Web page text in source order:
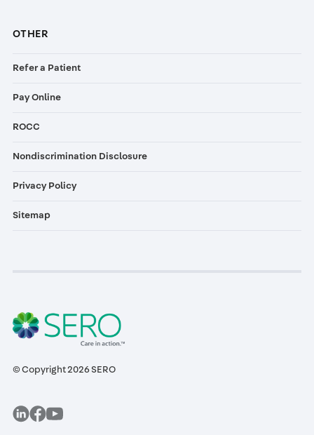
OTHER
Refer a Patient
Pay Online
ROCC
Nondiscrimination Disclosure
Privacy Policy
Sitemap
© Copyright 2026 SERO